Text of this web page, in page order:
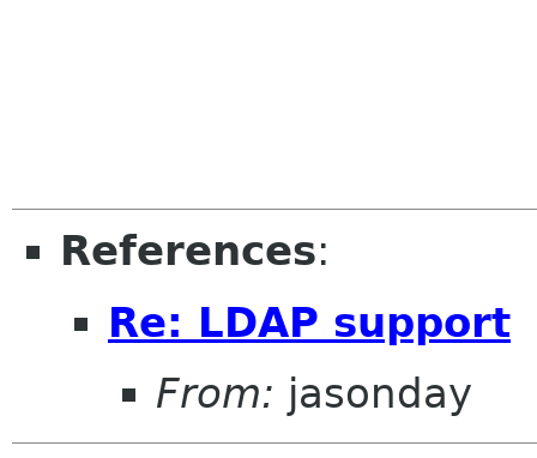
References:
Re: LDAP support
From: jasonday